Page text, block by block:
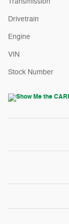
Drivetrain
Engine
VIN
Stock Number